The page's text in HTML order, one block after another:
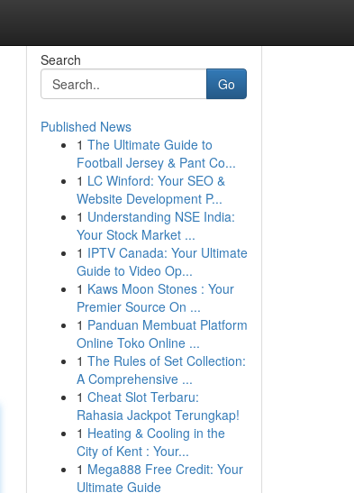
Search
Go
Published News
1 The Ultimate Guide to
Football Jersey & Pant Co...
1 LC Winford: Your SEO &
Website Development P...
1 Understanding NSE India:
Your Stock Market ...
1 IPTV Canada: Your Ultimate
Guide to Video Op...
1 Kaws Moon Stones : Your
Premier Source On ...
1 Panduan Membuat Platform
Online Toko Online ...
1 The Rules of Set Collection:
A Comprehensive ...
1 Cheat Slot Terbaru:
Rahasia Jackpot Terungkap!
1 Heating & Cooling in the
City of Kent : Your...
1 Mega888 Free Credit: Your
Ultimate Guide